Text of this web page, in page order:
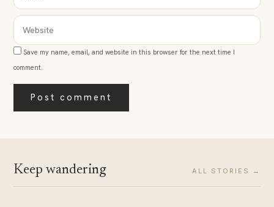
WEBSITE
Save my name, email, and website in this browser for the next time I
comment.
Keep wandering ALL STORIES →
Two Days in Mussoorie: Must-Visit Places & Travel
Tips